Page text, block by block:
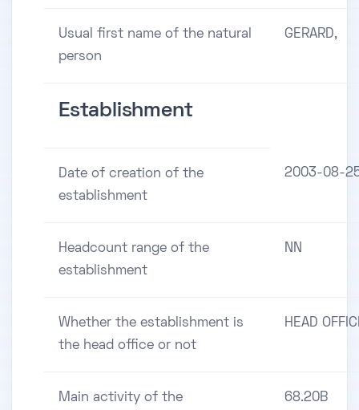
Usual first name of the natural
person
GERARD,
Establishment
Date of creation of the
establishment
2003-08-
Headcount range of the
establishment
NN
Whether the establishment is
the head office or not
HEAD
Main activity of the 68.20B